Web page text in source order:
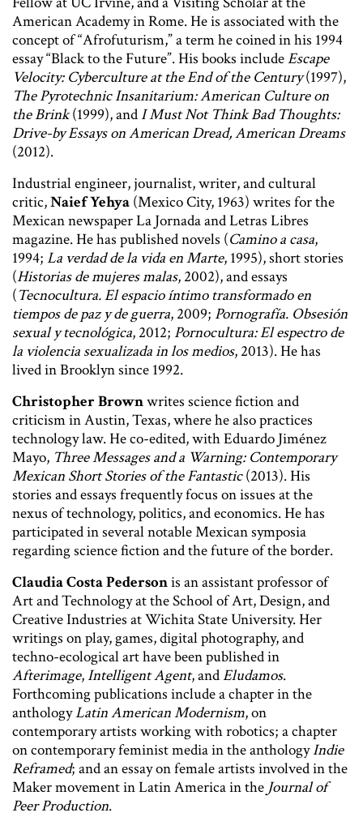
American Academy in Rome. He is associated with the
concept of “Afrofuturism,” a term he coined in his 1994
essay “Black to the Future”. His books includeEscape
Velocity: Cyberculture at the End of the Century(1997),
The Pyrotechnic Insanitarium: American Culture on
the Brink(1999), andI Must Not Think Bad Thoughts:
Drive-by Essays on American Dread, American Dreams
(2012).
Industrial engineer, journalist, writer, and cultural
critic,Naief Yehya (Mexico City, 1963) writes for the
Mexican newspaper La Jornada and Letras Libres
magazine. He has published novels (Camino a casa,
1994; La verdad de la vida en Marte, 1995), short stories
(Historias de mujeres malas, 2002), and essays
(Tecnocultura. El espacio íntimo transformado en
tiempos de paz y de guerra, 2009; Pornografía. Obsesión
sexual y tecnológica, 2012; Pornocultura: El espectro de
la violencia sexualizada in los medios, 2013). He has
lived in Brooklyn since 1992.
Christopher Brownwrites science fiction and
criticism in Austin, Texas, where he also practices
technology law. He co-edited, with Eduardo Jiménez
Mayo, Three Messages and a Warning: Contemporary
Mexican Short Stories of the Fantastic(2013). His
stories and essays frequently focus on issues at the
nexus of technology, politics, and economics. He has
participated in several notable Mexican symposia
regarding science fiction and the future of the border.
Claudia Costa Pedersonis an assistant professor of
Art and Technology at the School of Art, Design, and
Creative Industries at Wichita State University. Her
writings on play, games, digital photography, and
techno-ecological art have been published in
Afterimage,Intelligent Agent, andEludamos.
Forthcoming publications include a chapter in the
anthologyLatin American Modernism, on
contemporary artists working with robotics; a chapter
on contemporary feminist media in the anthologyIndie
Reframed; and an essay on female artists involved in the
Maker movement in Latin America in the Journal of
Peer Production.